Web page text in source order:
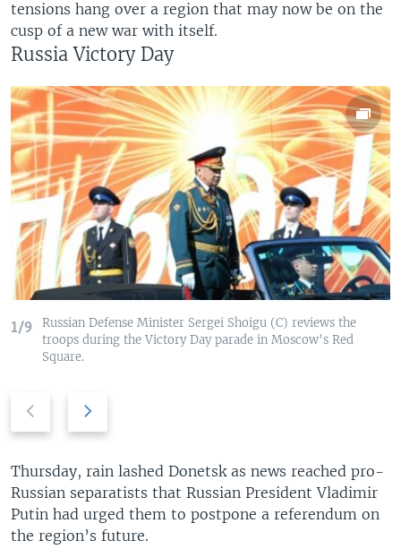
tensions hang over a region that may now be on the
cusp of a new war with itself.
Russia Victory Day
1/9
Russian Defense Minister Sergei Shoigu (C) reviews the
troops during the Victory Day parade in Moscow's Red
Square.
v
i
o
u
t
s
l
i
Thursday, rain lashed Donetsk as news reached pro-
Russian separatists that Russian President Vladimir
Putin had urged them to postpone a referendum on
the region’s future.